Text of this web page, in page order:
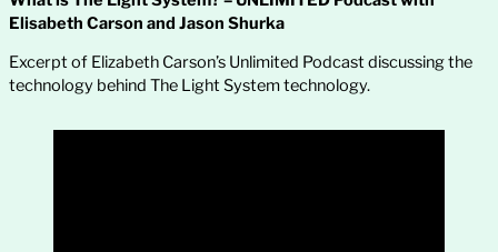
Elisabeth Carson and Jason Shurka
Excerpt of Elizabeth Carson’s Unlimited Podcast discussing the
technology behind The Light System technology.